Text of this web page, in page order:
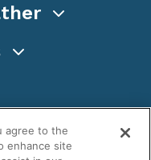
agree to the
enhance site